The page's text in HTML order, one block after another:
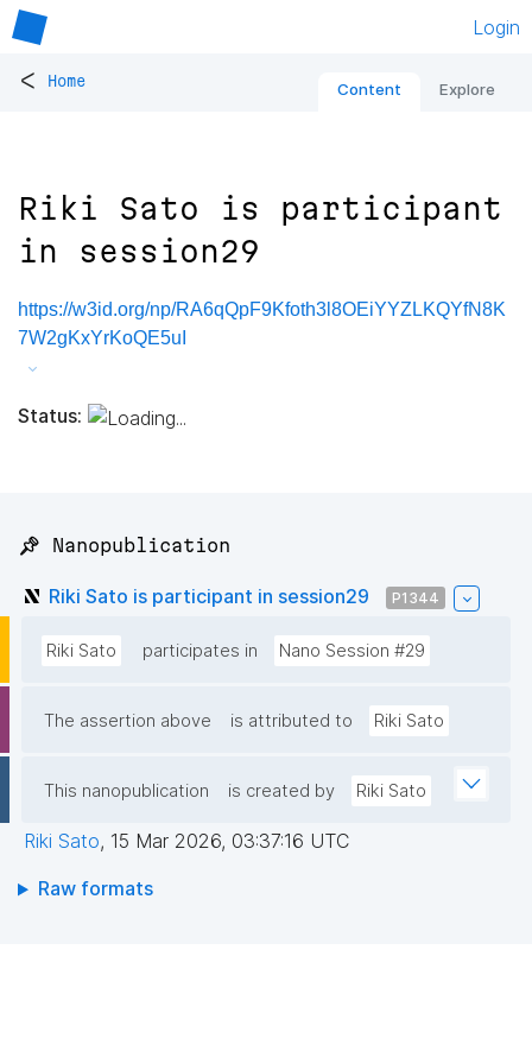
Login
< Home Content Explore
Riki Sato is participant
in session29
https://w3id.org/np/RA6qQpF9Kfoth3l8OEiYYZLKQYfN8K
7W2gKxYrKoQE5uI
Status:
📌 Nanopublication
Riki Sato is participant in session29 P1344
Riki Sato participates in Nano Session #29
The assertion above is attributed to Riki Sato
This nanopublication is created by Riki Sato
Riki Sato, 15 Mar 2026, 03:37:16 UTC
Raw formats